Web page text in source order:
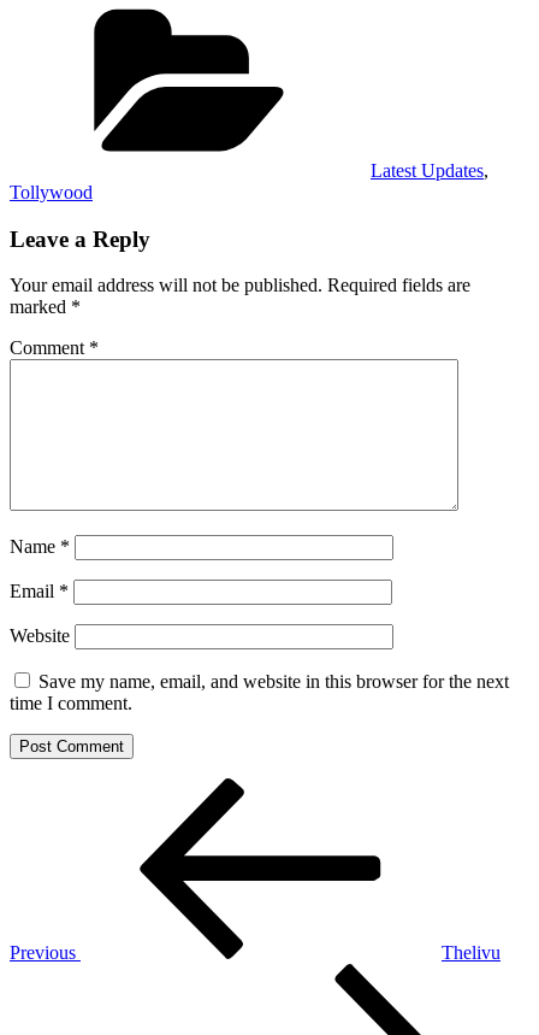
Latest Updates,
Tollywood
Leave a Reply
Your email address will not be published. Required fields are
marked *
Comment *
Name *
Email *
Website
Save my name, email, and website in this browser for the next
time I comment.
Previous
Thelivu